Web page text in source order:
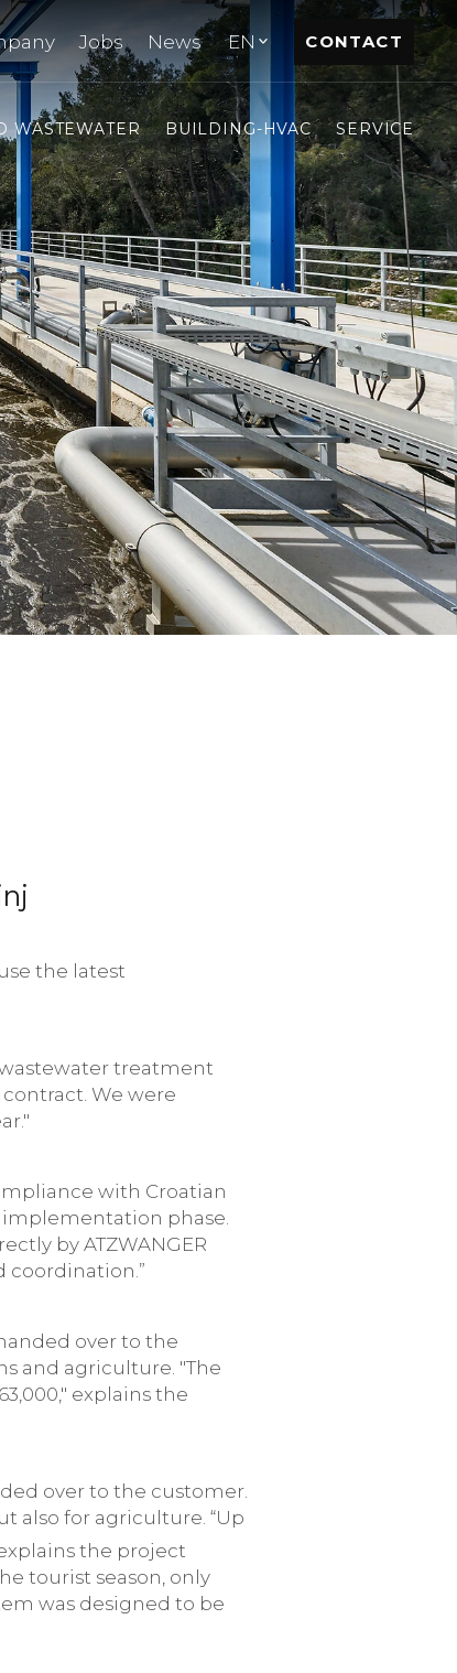
Jobs News EN CONTACT
WASTEWATER BUILDING-HVAC SERVICE
the latest
treatment
contract. We were
with Croatian
phase.
by ATZWANGER
coordination.”
over to the
and agriculture. "The
explains the
over to the customer.
also for agriculture. “Up
the project
tourist season, only
was designed to be